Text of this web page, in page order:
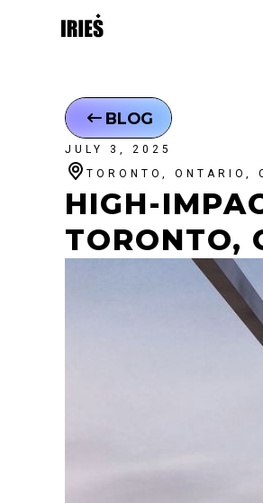
BLOG
JULY 3, 2025
TORONTO, ONTARIO,
HIGH-
TORONTO,